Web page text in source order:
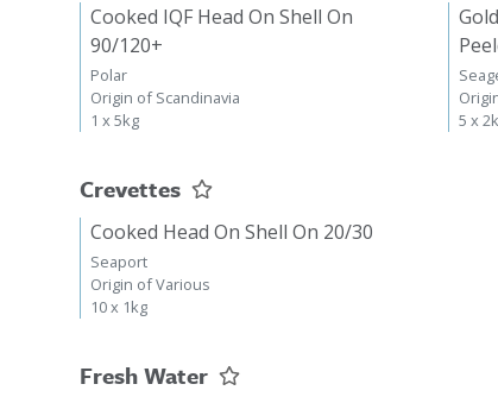
Cooked IQF Head On Shell On
90/120+
Polar
Origin of Scandinavia
1 x 5kg
5 x
Crevettes
Cooked Head On Shell On 20/30
Seaport
Origin of Various
10 x 1kg
Fresh Water